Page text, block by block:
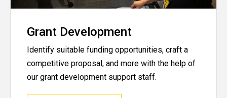
Grant Development
Identify suitable funding opportunities, craft a
competitive proposal, and more with the help of
our grant development support staff.